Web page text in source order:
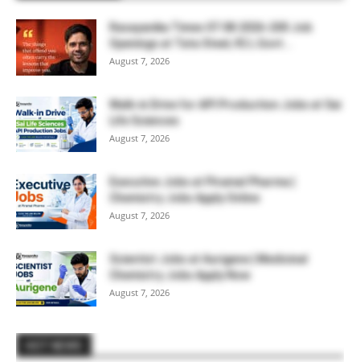
Rasayanika Times 07.08.2026-200 Job
Openings at Tata Steel, ₹2 L Govt...
August 7, 2026
Walk-in Drive for API Production Jobs at Sai
Life Sciences
August 7, 2026
Executive Jobs at Piramal Pharma |
Chemistry Jobs Apply Online
August 7, 2026
Scientist Jobs at Aurigene | Medicinal
Chemistry Jobs Apply Now
August 7, 2026